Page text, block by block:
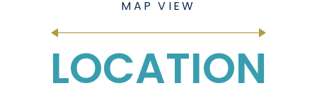
LOCATION